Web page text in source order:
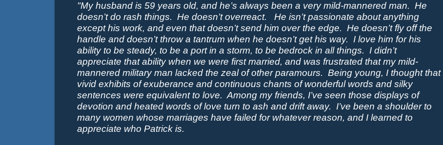
"My husband is 59 years old, and he’s always been a very mild-mannered man. He
doesn’t do rash things. He doesn’t overreact.
He isn’t passionate about anything
except his work, and even that doesn’t send him over the edge. He doesn’t fly off the
handle and doesn’t throw a tantrum when he doesn’t get his way.
I love him for his
ability to be steady, to be a port in a storm, to be bedrock in all things. I didn’t
appreciate that ability when we were first married, and was frustrated that my mild-
mannered military man lacked the zeal of other paramours. Being young, I thought that
vivid exhibits of exuberance and continuous chants of wonderful words and silky
sentences were equivalent to love. Among my friends, I’ve seen those displays of
devotion and heated words of love turn to ash and drift away.
I’ve been a shoulder to
many women whose marriages have failed for whatever reason, and I learned to
appreciate who Patrick is.